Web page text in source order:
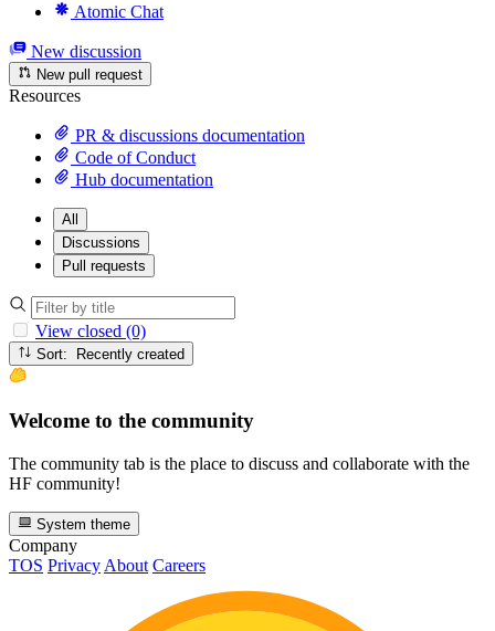
Atomic Chat
New discussion
New pull request
Resources
PR & discussions documentation
Code of Conduct
Hub documentation
All
Discussions
Pull requests
View closed (0)
Sort: Recently created
Welcome to the community
The community tab is the place to discuss and collaborate with the
HF community!
System theme
Company
TOS Privacy About Careers